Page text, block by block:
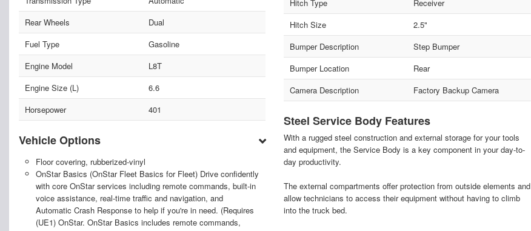
Rear Wheels
Dual
Fuel Type
Gasoline
Engine Model
L8T
Engine Size (L)
6.6
Horsepower
401
Vehicle Options
Floor covering, rubberized-vinyl
OnStar Basics (OnStar Fleet Basics for Fleet) Drive confidently
with core OnStar services including remote commands, built-in
voice assistance, real-time traffic and navigation, and
Automatic Crash Response to help if you're in need. (Requires
(UE1) OnStar. OnStar Basics includes remote commands,
Hitch Type
Receiver
Hitch Size
2.5"
Bumper Description
Step Bumper
Bumper Location
Rear
Camera Description
Factory Backup Camera
Steel Service Body Features
With a rugged steel construction and external storage for your tools
and equipment, the Service Body is a key component in your day-to-
day productivity.
The external compartments offer protection from outside elements and
allow technicians to access their equipment without having to climb
into the truck bed.